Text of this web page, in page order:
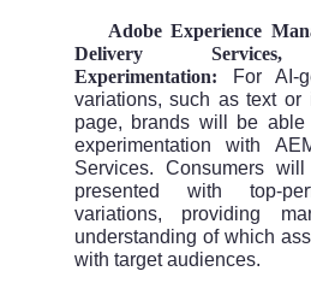
Adobe Experience
Delivery Services,
Experimentation:
For AI-
variations, such as text
page, brands will be able
experimentation with
Services. Consumers
presented with top-
variations, providing
understanding of which
with target audiences.